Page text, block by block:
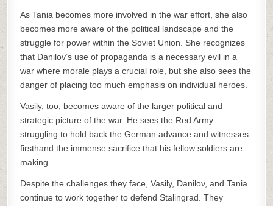
As Tania becomes more involved in the war effort, she also
becomes more aware of the political landscape and the
struggle for power within the Soviet Union. She recognizes
that Danilov’s use of propaganda is a necessary evil in a
war where morale plays a crucial role, but she also sees the
danger of placing too much emphasis on individual heroes.
Vasily, too, becomes aware of the larger political and
strategic picture of the war. He sees the Red Army
struggling to hold back the German advance and witnesses
firsthand the immense sacrifice that his fellow soldiers are
making.
Despite the challenges they face, Vasily, Danilov, and Tania
continue to work together to defend Stalingrad. They